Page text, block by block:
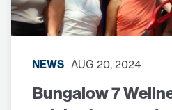
NEWS AUG 20, 2024
Bungalow 7